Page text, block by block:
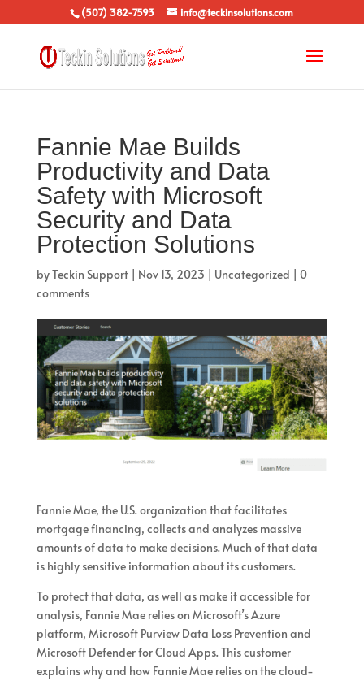
(507) 382-7593 info@teckinsolutions.com
Fannie Mae Builds
Productivity and Data
Safety with Microsoft
Security and Data
Protection Solutions
byTeckin Support| Nov 13, 2023 | Uncategorized | 0
comments
Fannie Mae, the U.S. organization that facilitates
mortgage financing, collects and analyzes massive
amounts of data to make decisions. Much of that data
is highly sensitive information about its customers.
To protect that data, as well as make it accessible for
analysis, Fannie Mae relies on Microsoft’s Azure
platform, Microsoft Purview Data Loss Prevention and
Microsoft Defender for Cloud Apps. This customer
explains why and how Fannie Mae relies on the cloud-